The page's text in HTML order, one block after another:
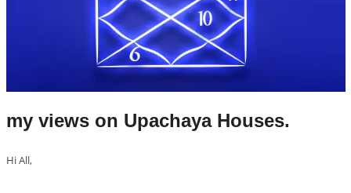
my views on Upachaya Houses.
Hi All,